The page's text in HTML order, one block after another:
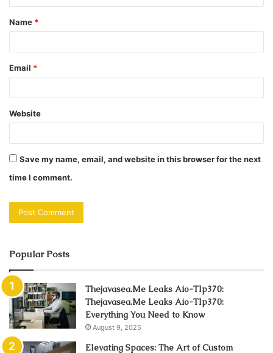
t
*
Name *
Email *
Website
Save my name, email, and website in this browser for the next
time I comment.
Popular Posts
Thejavasea.Me Leaks Aio-Tlp370:
Thejavasea.Me Leaks Aio-Tlp370:
Everything You Need to Know
August 9, 2025
Elevating Spaces: The Art of Custom